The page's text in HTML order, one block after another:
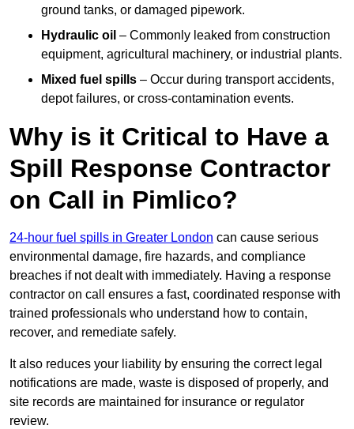
ground tanks, or damaged pipework.
Hydraulic oil – Commonly leaked from construction
equipment, agricultural machinery, or industrial plants.
Mixed fuel spills – Occur during transport accidents,
depot failures, or cross-contamination events.
Why is it Critical to Have a
Spill Response Contractor
on Call in Pimlico?
24-hour fuel spills in Greater London can cause serious
environmental damage, fire hazards, and compliance
breaches if not dealt with immediately. Having a response
contractor on call ensures a fast, coordinated response with
trained professionals who understand how to contain,
recover, and remediate safely.
It also reduces your liability by ensuring the correct legal
notifications are made, waste is disposed of properly, and
site records are maintained for insurance or regulator
review.